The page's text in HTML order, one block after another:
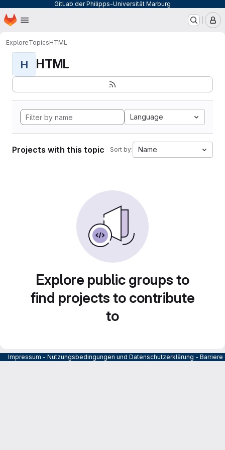
GitLab der Philipps-Universität Marburg
Skip to main content
Homepage
ExploreTopicsHTML
H HTML
Language
Projects with this topic Sort by: Name
Explore public groups to
find projects to contribute
to
Impressum - Nutzungsbedingungen und Datenschutzerklärung -